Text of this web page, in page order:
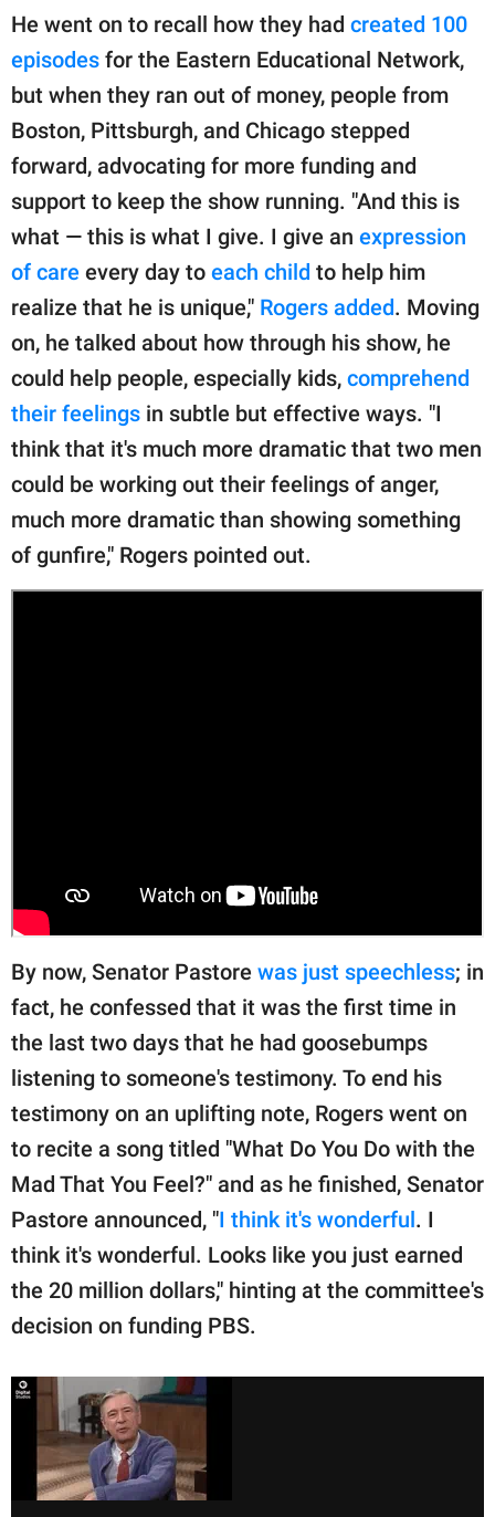
He went on to recall how they had created 100
episodes for the Eastern Educational Network,
but when they ran out of money, people from
Boston, Pittsburgh, and Chicago stepped
forward, advocating for more funding and
support to keep the show running. "And this is
what — this is what I give. I give an expression
of care every day to each child to help him
realize that he is unique," Rogers added. Moving
on, he talked about how through his show, he
could help people, especially kids, comprehend
their feelings in subtle but effective ways. "I
think that it's much more dramatic that two men
could be working out their feelings of anger,
much more dramatic than showing something
of gunfire," Rogers pointed out.
By now, Senator Pastore was just speechless; in
fact, he confessed that it was the first time in
the last two days that he had goosebumps
listening to someone's testimony. To end his
testimony on an uplifting note, Rogers went on
to recite a song titled "What Do You Do with the
Mad That You Feel?" and as he finished, Senator
Pastore announced, "I think it's wonderful. I
think it's wonderful. Looks like you just earned
the 20 million dollars," hinting at the committee's
decision on funding PBS.